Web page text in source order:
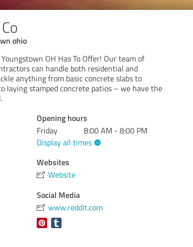
ohio
OH Has To Offer! Our team of
can handle both residential and
anything from basic concrete slabs to
laying stamped concrete patios – we have the
Opening hours
Friday
8:00 AM - 8:00 PM
Display all times
Websites
Website
Social Media
www.reddit.com